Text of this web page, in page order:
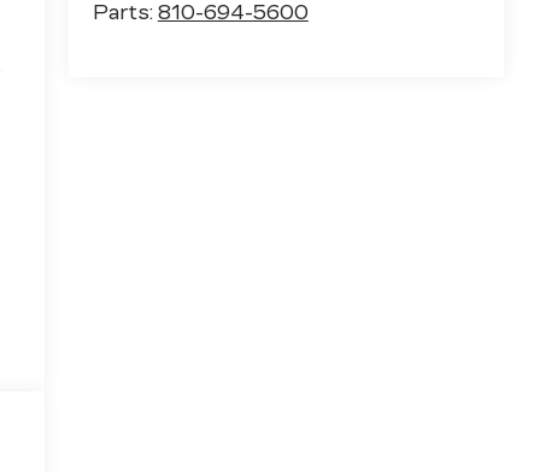
Parts: 810-694-5600